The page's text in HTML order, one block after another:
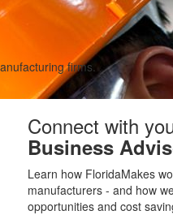
firms.
Connect with
Business
Learn how FloridaMakes
manufacturers - and how
opportunities and cost